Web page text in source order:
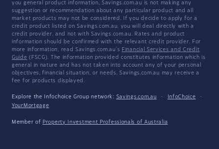
you general product information, Savings.com.au is not making any
suggestion or recommendation about any particular product and all
market products may not be considered. If you decide to apply for a
credit product listed on Savings.com.au, you will deal directly with a
credit provider, and not with Savings.com.au. Rates and product
information should be confirmed with the relevant credit provider. For
more information, read Savings.com.au's Financial Services and Credit
Guide (FSCG). The information provided constitutes information which is
general in nature and has not taken into account any of your personal
objectives, financial situation, or needs. Savings.com.au may receive a
fee for products displayed.
Explore the Infochoice Group network: Savings.com.au · InfoChoice
·
YourMortgage
Member of Property Investment Professionals of Australia